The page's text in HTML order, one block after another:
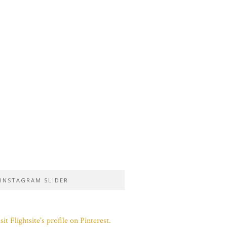
INSTAGRAM SLIDER
Flightsite's profile on Pinterest.